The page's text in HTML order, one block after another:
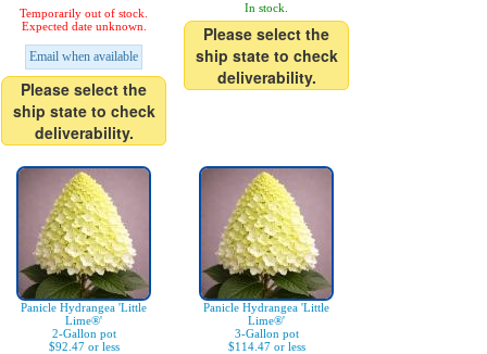
Temporarily out of stock.
Expected date unknown.
Email when available
Please select the
ship state to check
deliverability.
In stock.
Please select the
ship state to check
deliverability.
Panicle Hydrangea 'Little
Lime®'
2-Gallon pot
$92.47 or less
Panicle Hydrangea 'Little
Lime®'
3-Gallon pot
$114.47 or less